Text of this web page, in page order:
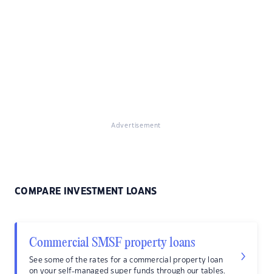
Advertisement
COMPARE INVESTMENT LOANS
Commercial SMSF property loans
See some of the rates for a commercial property loan
on your self-managed super funds through our tables.